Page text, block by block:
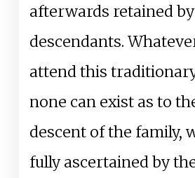
afterwards retained
descendants.
attend this
none can exist as to
descent of the family,
fully ascertained by